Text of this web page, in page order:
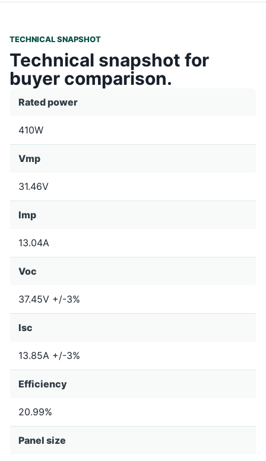
TECHNICAL SNAPSHOT
Technical snapshot for
buyer comparison.
Rated power
410W
Vmp
31.46V
Imp
13.04A
Voc
37.45V +/-3%
Isc
13.85A +/-3%
Efficiency
20.99%
Panel size